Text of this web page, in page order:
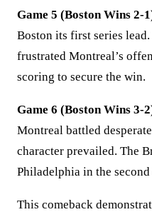
Game 5 (Boston Wins 2-
Boston its first series
frustrated Montreal’s
scoring to secure the win.
Game 6 (Boston Wins 3-
Montreal battled
character prevailed. The
Philadelphia in the
This comeback